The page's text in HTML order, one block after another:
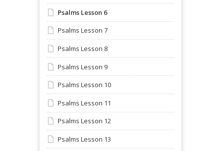
Psalms Lesson 6
Psalms Lesson 7
Psalms Lesson 8
Psalms Lesson 9
Psalms Lesson 10
Psalms Lesson 11
Psalms Lesson 12
Psalms Lesson 13